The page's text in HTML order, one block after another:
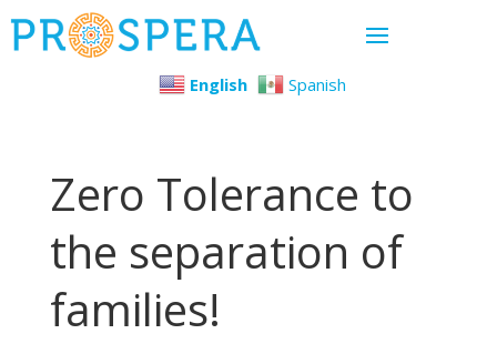
English Spanish
Zero Tolerance to
the separation of
families!